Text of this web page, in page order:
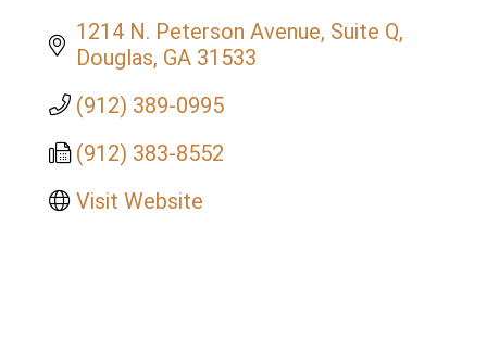
1214 N. Peterson Avenue Suite Q
Douglas GA 31533
(912) 389-0995
(912) 383-8552
Visit Website